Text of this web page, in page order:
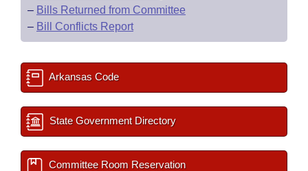
– Bills Returned from Committee
– Bill Conflicts Report
Arkansas Code
State Government Directory
Committee Room Reservation